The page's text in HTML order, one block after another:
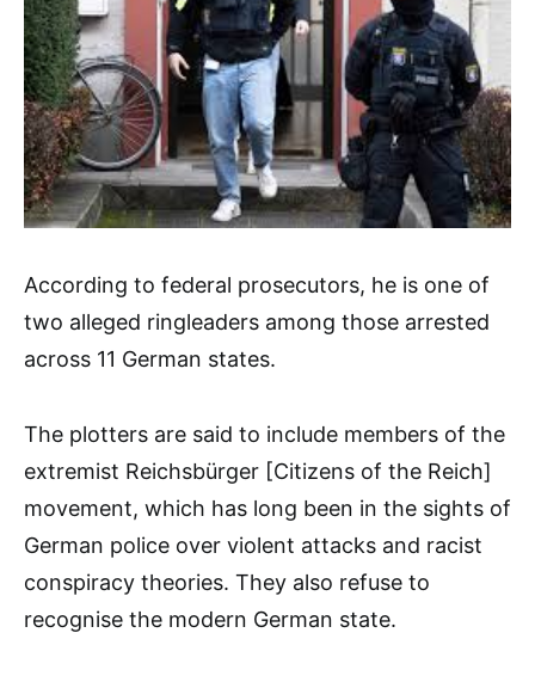
According to federal prosecutors, he is one of
two alleged ringleaders among those arrested
across 11 German states.
The plotters are said to include members of the
extremist Reichsbürger [Citizens of the Reich]
movement, which has long been in the sights of
German police over violent attacks and racist
conspiracy theories. They also refuse to
recognise the modern German state.